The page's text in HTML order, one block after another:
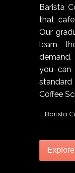
Barista
that
Our
learn
you can
Coffee
Barista